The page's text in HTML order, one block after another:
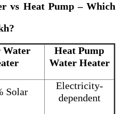
vs Heat Pump – Which
Water
Heat Pump
Water Heater
Solar
Electricity-
dependent